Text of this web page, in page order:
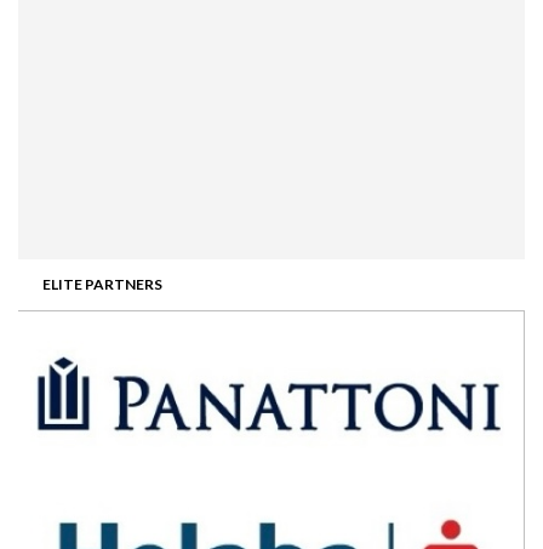
ELITE PARTNERS